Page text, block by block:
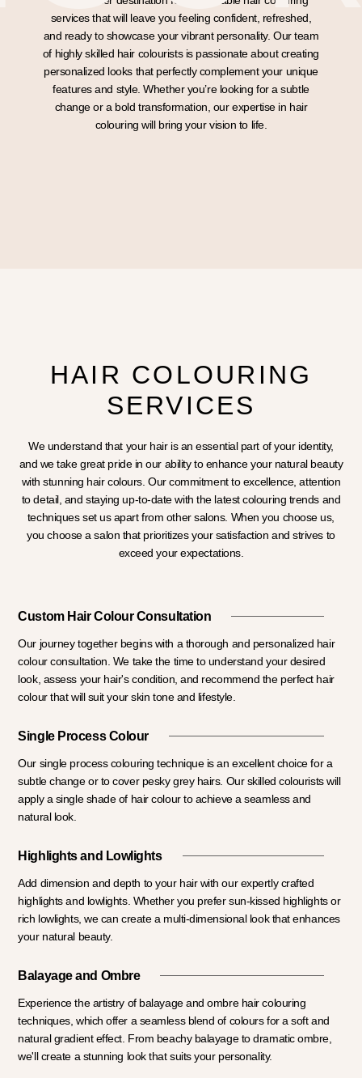
services that will leave you feeling confident, refreshed,
and ready to showcase your vibrant personality. Our team
of highly skilled hair colourists is passionate about creating
personalized looks that perfectly complement your unique
features and style. Whether you’re looking for a subtle
change or a bold transformation, our expertise in hair
colouring will bring your vision to life.
HAIR COLOURING
SERVICES
We understand that your hair is an essential part of your identity,
and we take great pride in our ability to enhance your natural beauty
with stunning hair colours. Our commitment to excellence, attention
to detail, and staying up-to-date with the latest colouring trends and
techniques set us apart from other salons. When you choose us,
you choose a salon that prioritizes your satisfaction and strives to
exceed your expectations.
Custom Hair Colour Consultation
Our journey together begins with a thorough and personalized hair
colour consultation. We take the time to understand your desired
look, assess your hair's condition, and recommend the perfect hair
colour that will suit your skin tone and lifestyle.
Single Process Colour
Our single process colouring technique is an excellent choice for a
subtle change or to cover pesky grey hairs. Our skilled colourists will
apply a single shade of hair colour to achieve a seamless and
natural look.
Highlights and Lowlights
Add dimension and depth to your hair with our expertly crafted
highlights and lowlights. Whether you prefer sun-kissed highlights or
rich lowlights, we can create a multi-dimensional look that enhances
your natural beauty.
Balayage and Ombre
Experience the artistry of balayage and ombre hair colouring
techniques, which offer a seamless blend of colours for a soft and
natural gradient effect. From beachy balayage to dramatic ombre,
we'll create a stunning look that suits your personality.